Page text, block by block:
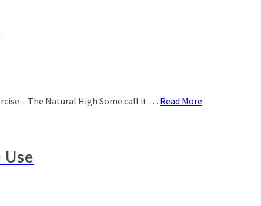
– The Natural High Some call it … Read More